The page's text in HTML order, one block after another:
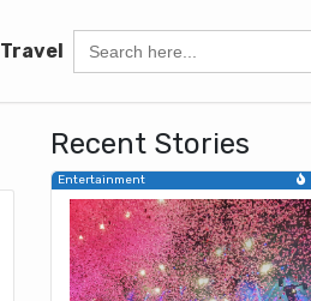
Travel
Search
for:
Recent Stories
Entertainment